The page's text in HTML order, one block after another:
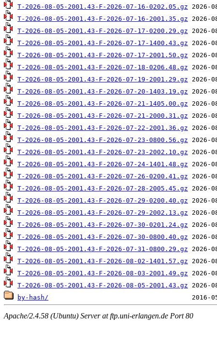
T-2026-08-05-2001.43-F-2026-07-16-0202.05.gz
T-2026-08-05-2001.43-F-2026-07-16-2001.35.gz
T-2026-08-05-2001.43-F-2026-07-17-0200.29.gz
T-2026-08-05-2001.43-F-2026-07-17-1400.43.gz
T-2026-08-05-2001.43-F-2026-07-17-2001.50.gz
T-2026-08-05-2001.43-F-2026-07-18-0206.48.gz
T-2026-08-05-2001.43-F-2026-07-19-2001.29.gz
T-2026-08-05-2001.43-F-2026-07-20-1403.19.gz
T-2026-08-05-2001.43-F-2026-07-21-1405.00.gz
T-2026-08-05-2001.43-F-2026-07-21-2000.31.gz
T-2026-08-05-2001.43-F-2026-07-22-2001.36.gz
T-2026-08-05-2001.43-F-2026-07-23-0800.56.gz
T-2026-08-05-2001.43-F-2026-07-23-2002.10.gz
T-2026-08-05-2001.43-F-2026-07-24-1401.48.gz
T-2026-08-05-2001.43-F-2026-07-26-0200.41.gz
T-2026-08-05-2001.43-F-2026-07-28-2005.45.gz
T-2026-08-05-2001.43-F-2026-07-29-0200.40.gz
T-2026-08-05-2001.43-F-2026-07-29-2002.13.gz
T-2026-08-05-2001.43-F-2026-07-30-0201.24.gz
T-2026-08-05-2001.43-F-2026-07-30-0800.40.gz
T-2026-08-05-2001.43-F-2026-07-31-0800.29.gz
T-2026-08-05-2001.43-F-2026-08-02-1401.57.gz
T-2026-08-05-2001.43-F-2026-08-03-2001.49.gz
T-2026-08-05-2001.43-F-2026-08-05-2001.43.gz
by-hash/
Apache/2.4.58 (Ubuntu) Server at ftp.uni-erlangen.de Port 80